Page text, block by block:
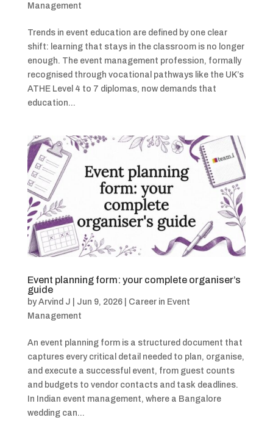
Management
Trends in event education are defined by one clear
shift: learning that stays in the classroom is no longer
enough. The event management profession, formally
recognised through vocational pathways like the UK’s
ATHE Level 4 to 7 diplomas, now demands that
education...
Event planning form: your complete organiser’s
guide
byArvind J Jun 9, 2026| Career in Event
Management
An event planning form is a structured document that
captures every critical detail needed to plan, organise,
and execute a successful event, from guest counts
and budgets to vendor contacts and task deadlines.
In Indian event management, where a Bangalore
wedding can...